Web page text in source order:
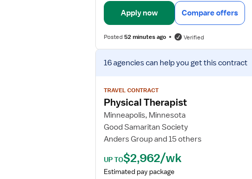
r
Apply now Compare offers
Posted52 minutes ago Verified
V
16 agenciescan help you get this contract
TRAVEL CONTRACT
Physical Therapist
Minneapolis, Minnesota
Good Samaritan Society
Anders Group and 15 others
UP TO$2,962/wk
Estimated pay package